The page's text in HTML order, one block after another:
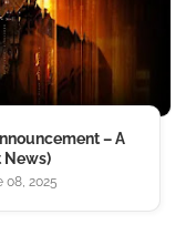
– A
News)
08, 2025